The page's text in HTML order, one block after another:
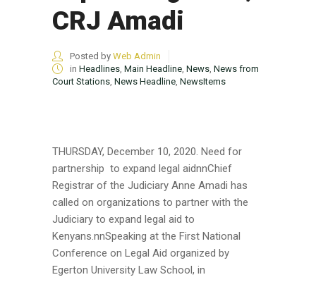
CRJ Amadi
Posted by Web Admin
in Headlines Main Headline News News from
Court Stations News Headline NewsItems
THURSDAY, December 10, 2020. Need for
partnership to expand legal aidnnChief
Registrar of the Judiciary Anne Amadi has
called on organizations to partner with the
Judiciary to expand legal aid to
Kenyans.nnSpeaking at the First National
Conference on Legal Aid organized by
Egerton University Law School, in